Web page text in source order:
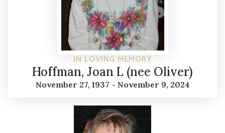
IN LOVING MEMORY
Hoffman, Joan L (nee Oliver)
November 27, 1937 - November 9, 2024